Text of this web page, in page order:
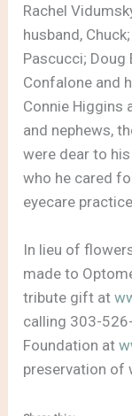
Rachel
husband,
Pascucci; Doug
Confalone and
Connie Higgins
and nephews,
were dear to
who he cared
eyecare practice.
In lieu of
made to
tribute gift at
calling 303-
Foundation at
preservation of